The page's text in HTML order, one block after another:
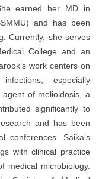
earned her MD in
and has been
Currently, she serves
College and an
work centers on
especially
of melioidosis, a
significantly to
and has been
conferences. Saika’s
with clinical practice
medical microbiology.